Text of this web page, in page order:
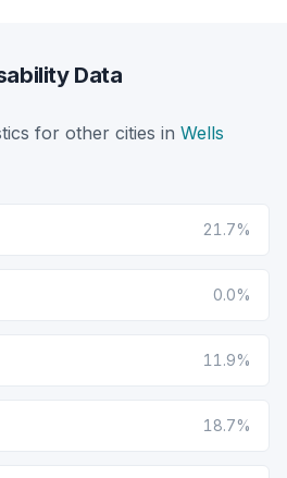
Data
for other cities in Wells
21.7%
0.0%
11.9%
18.7%